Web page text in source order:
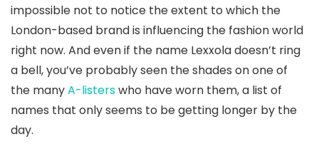
impossible not to notice the extent to which the
London-based brand is influencing the fashion world
right now. And even if the name Lexxola doesn’t ring
a bell, you’ve probably seen the shades on one of
the manyA-listerswho have worn them, a list of
names that only seems to be getting longer by the
day.